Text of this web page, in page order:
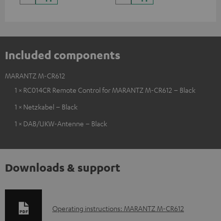
Included components
MARANTZ M-CR612
1 × RC014CR Remote Control for MARANTZ M-CR612 – Black
1 × Netzkabel – Black
1 × DAB/UKW-Antenne – Black
Downloads & support
D
Operating instructions: MARANTZ M-CR612